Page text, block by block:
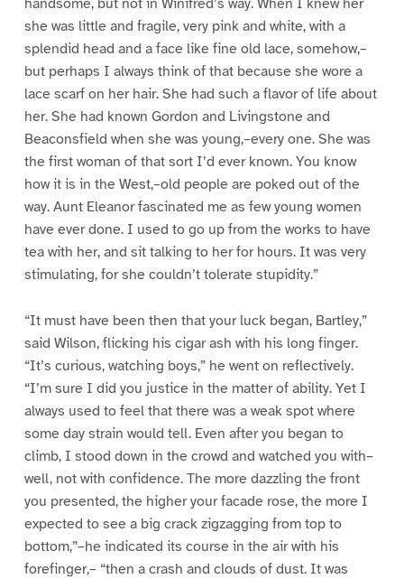
she was little and fragile, very pink and white, with a
splendid head and a face like fine old lace, somehow,–
but perhaps I always think of that because she wore a
lace scarf on her hair. She had such a flavor of life about
her. She had known Gordon and Livingstone and
Beaconsfield when she was young,–every one. She was
the first woman of that sort I’d ever known. You know
how it is in the West,–old people are poked out of the
way. Aunt Eleanor fascinated me as few young women
have ever done. I used to go up from the works to have
tea with her, and sit talking to her for hours. It was very
stimulating, for she couldn’t tolerate stupidity.”
“It must have been then that your luck began, Bartley,”
said Wilson, flicking his cigar ash with his long finger.
“It’s curious, watching boys,” he went on reflectively.
“I’m sure I did you justice in the matter of ability. Yet I
always used to feel that there was a weak spot where
some day strain would tell. Even after you began to
climb, I stood down in the crowd and watched you with–
well, not with confidence. The more dazzling the front
you presented, the higher your facade rose, the more I
expected to see a big crack zigzagging from top to
bottom,”–he indicated its course in the air with his
forefinger,– “then a crash and clouds of dust. It was